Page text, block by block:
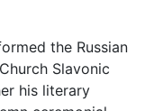
the Russian
Slavonic
his literary